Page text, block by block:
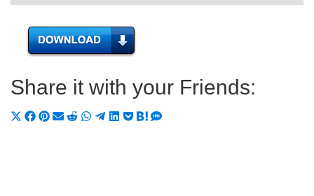
Share it with your Friends:
ShareShareShareShareShareShareShareShare
ShareShareShare